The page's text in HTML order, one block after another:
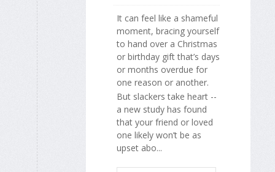
It can feel like a shameful
moment, bracing yourself
to hand over a Christmas
or birthday gift that’s days
or months overdue for
one reason or another.
But slackers take heart --
a new study has found
that your friend or loved
one likely won’t be as
upset abo...